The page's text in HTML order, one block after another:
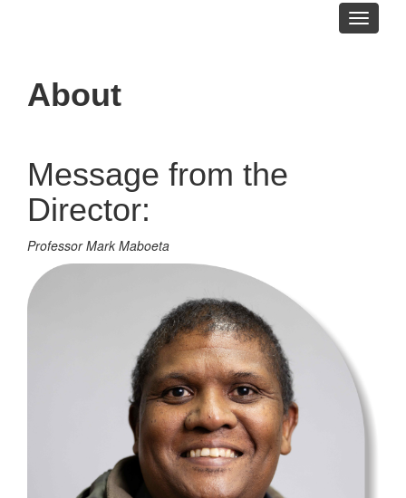
Toggle
About
Message from the
Director:
Professor Mark Maboeta